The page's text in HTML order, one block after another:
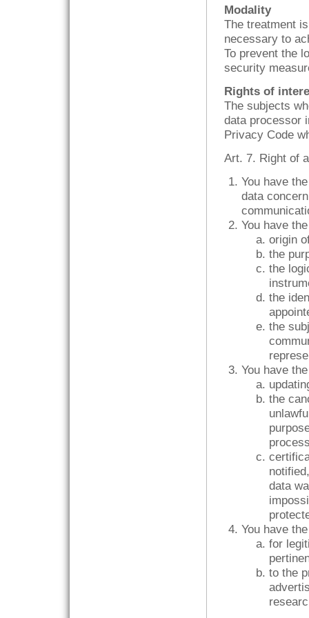
Modality
The treatment
necessary to
To prevent the
security
Rights of
The subjects
data processor
Privacy Code
Art. 7. Right of
You have
data
You have
origin
the
the
the
the
You have
the
data
You have
for
to the